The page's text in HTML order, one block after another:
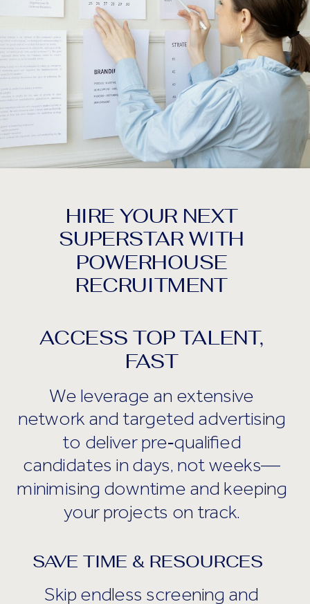
HIRE YOUR NEXT
SUPERSTAR WITH
POWERHOUSE
RECRUITMENT
We leverage an extensive
network and targeted advertising
to deliver pre‑qualified
candidates in days, not weeks—
minimising downtime and keeping
your projects on track.
ACCESS TOP TALENT,
FAST
Skip endless screening and
SAVE TIME & RESOURCES